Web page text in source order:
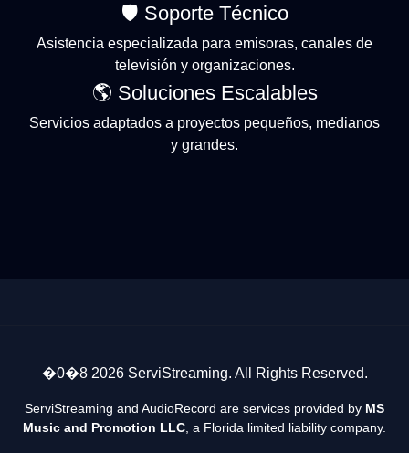
🛡 Soporte Técnico
Asistencia especializada para emisoras, canales de
televisión y organizaciones.
🌎 Soluciones Escalables
Servicios adaptados a proyectos pequeños, medianos
y grandes.
�0�8 2026 ServiStreaming. All Rights Reserved.
ServiStreaming and AudioRecord are services provided by MS
Music and Promotion LLC , a Florida limited liability company.